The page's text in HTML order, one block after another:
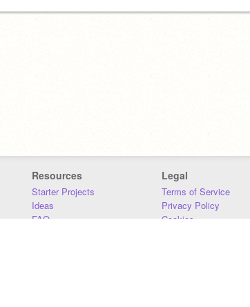
Resources
Starter Projects
Ideas
FAQ
Legal
Terms of Service
Privacy Policy
Cookies